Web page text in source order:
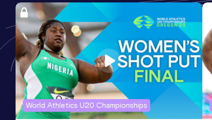
Competition & venue
Znamenskikh Arena, Moskva (RUS) (i)
World Athletics U20 Championships